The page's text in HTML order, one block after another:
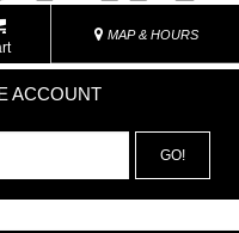
MAP & HOURS
ACCOUNT
GO!